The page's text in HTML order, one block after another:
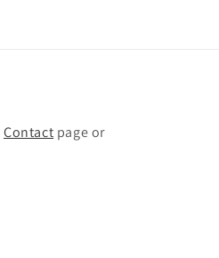
Contact page or